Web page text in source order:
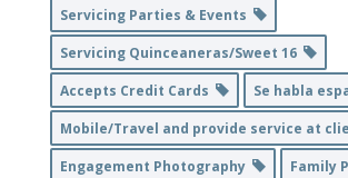
Servicing Parties & Events
Servicing Quinceaneras/Sweet 16
Accepts Credit Cards
Se habla
Mobile/Travel and provide service at
Engagement Photography
Family